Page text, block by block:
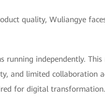
quality, Wuliangye
running independently. This
and limited collaboration
for digital transformation.